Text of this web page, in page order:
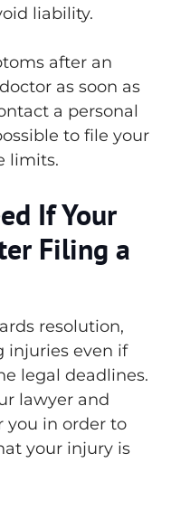
liability.
after an
as soon as
a personal
to file your
limits.
If Your
Filing a
resolution,
injuries even if
legal deadlines.
lawyer and
you in order to
your injury is